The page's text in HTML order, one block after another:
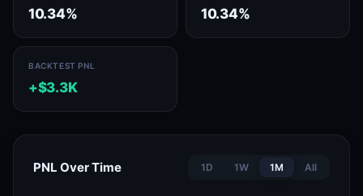
10.34% 10.34%
BACKTEST PNL
+$3.3K
PNL Over Time 1D 1W 1M All